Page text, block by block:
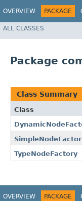
OVERVIEW PACKAGE
ALL CLASSES
Package
Class Summary
Class
TypeNodeFactory
OVERVIEW PACKAGE